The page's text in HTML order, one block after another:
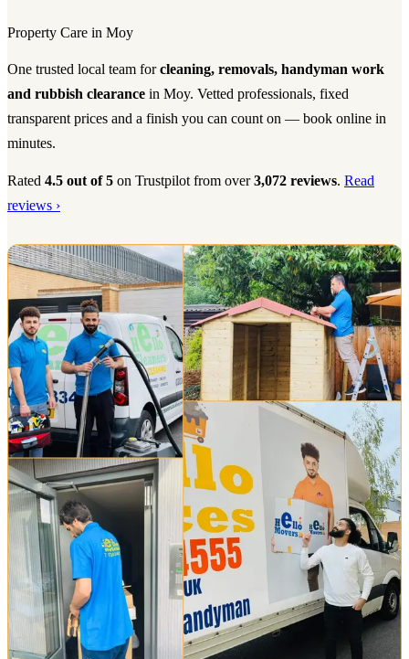
Property Care in Moy
One trusted local team forcleaning, removals, handyman work
and rubbish clearance in Moy. Vetted professionals, fixed
transparent prices and a finish you can count on — book online in
minutes.
Rated 4.5 out of 5 on Trustpilot from over3,072 reviews. Read
reviews ›